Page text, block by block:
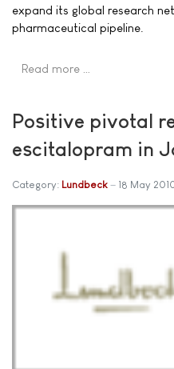
expand its global research
pharmaceutical pipeline.
Read more …
Positive pivotal
escitalopram in
Category: Lundbeck 18 May